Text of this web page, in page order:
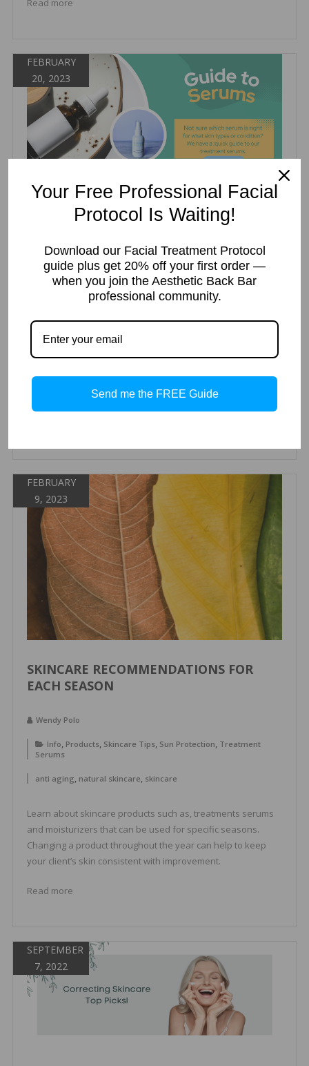
Read more
FEBRUARY
20, 2023
GUIDE TO OUR FACIAL SERUMS
Wendy Polo Treatment Serums
antioxidant serum,esthetician serums,facial serums,serums
treatment serums
category to make a quick and easy guide to help you select
the facial treatment serum you need. We have them listed
out with descriptions and below we have them by category
FEBRUARY
9, 2023
SKINCARE RECOMMENDATIONS FOR
EACH SEASON
Wendy Polo
Info, Products, Skincare Tips, Sun Protection, Treatment
Serums
anti aging, natural skincare, skincare
Learn about skincare products such as, treatments serums
and moisturizers that can be used for specific seasons.
Changing a product throughout the year can help to keep
your client’s skin consistent with improvement.
Read more
SEPTEMBER
7, 2022
Your Free Professional Facial
Protocol Is Waiting!
Download our Facial Treatment Protocol
guide plus get 20% off your first order —
when you join the Aesthetic Back Bar
professional community.
Send me the FREE Guide